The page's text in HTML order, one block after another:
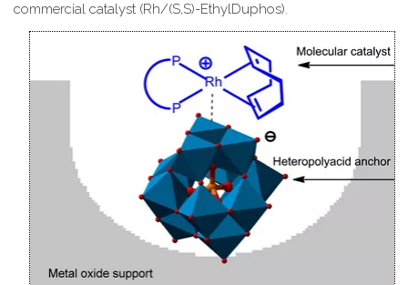
commercial catalyst (Rh/(S,S)-EthylDuphos).